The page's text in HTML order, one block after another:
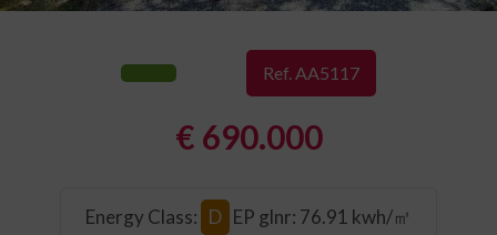
Ref. AA5117
€ 690.000
Energy Class: D EP glnr: 76.91 kwh/㎡